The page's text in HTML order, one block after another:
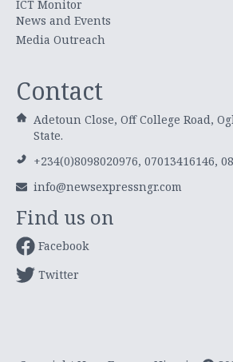
ICT Monitor
News and Events
Media Outreach
Contact
Adetoun Close, Off College Road,
State.
+234(0)8098020976, 07013416146,
info@newsexpressngr.com
Find us on
Facebook
Twitter